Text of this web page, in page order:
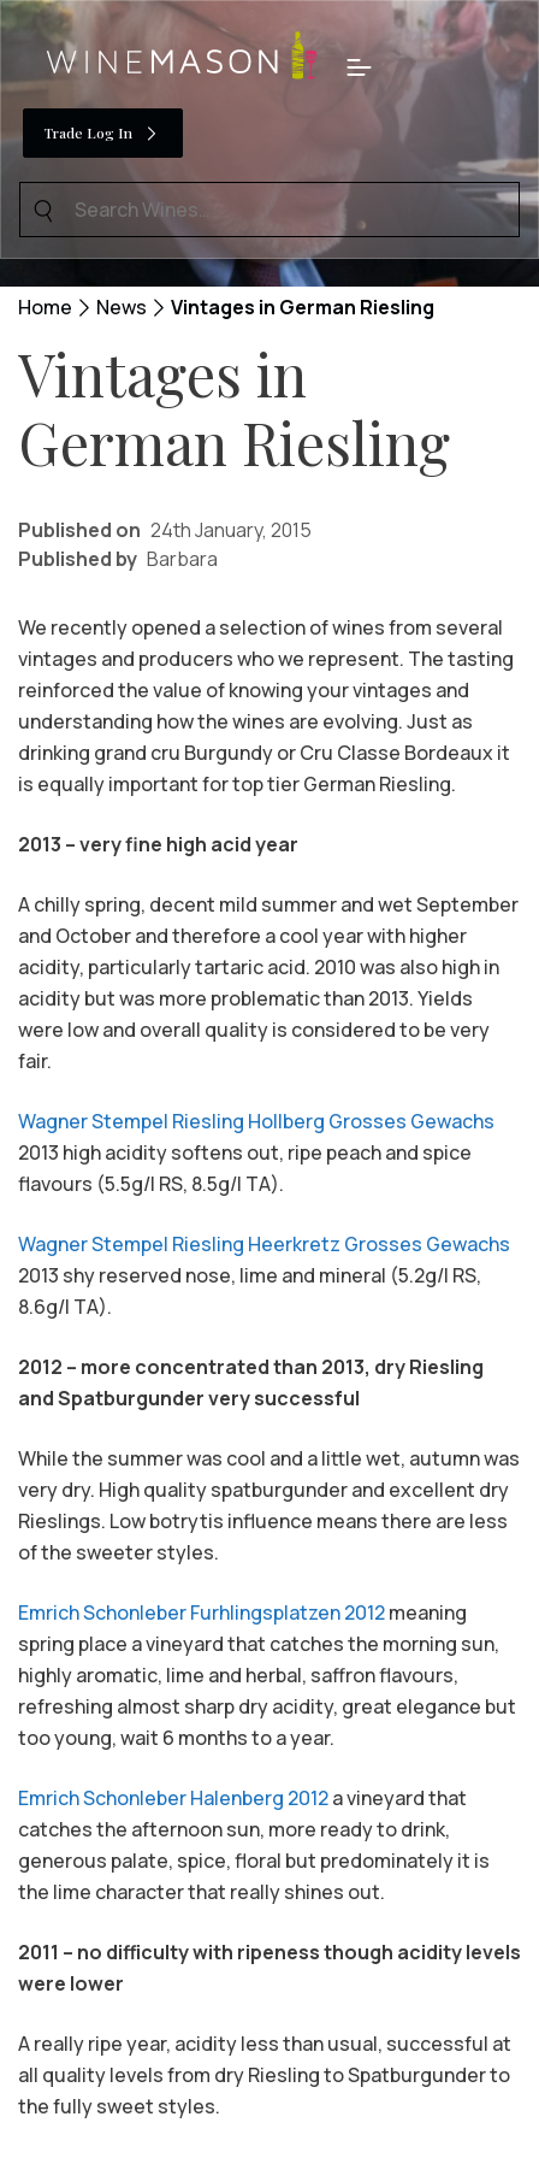
Skip
content
Menu
Search
for:
Trade Log In
Home News Vintages in German Riesling
Vintages in
German Riesling
Published on 24th January, 2015
Published by Barbara
We recently opened a selection of wines from several
vintages and producers who we represent. The tasting
reinforced the value of knowing your vintages and
understanding how the wines are evolving. Just as
drinking grand cru Burgundy or Cru Classe Bordeaux it
is equally important for top tier German Riesling.
2013 – very fine high acid year
A chilly spring, decent mild summer and wet September
and October and therefore a cool year with higher
acidity, particularly tartaric acid. 2010 was also high in
acidity but was more problematic than 2013. Yields
were low and overall quality is considered to be very
fair.
Wagner Stempel Riesling Hollberg Grosses Gewachs
2013 high acidity softens out, ripe peach and spice
flavours (5.5g/l RS, 8.5g/l TA).
Wagner Stempel Riesling Heerkretz Grosses Gewachs
2013 shy reserved nose, lime and mineral (5.2g/l RS,
8.6g/l TA).
2012 – more concentrated than 2013, dry Riesling
and Spatburgunder very successful
While the summer was cool and a little wet, autumn was
very dry. High quality spatburgunder and excellent dry
Rieslings. Low botrytis influence means there are less
of the sweeter styles.
Emrich Schonleber Furhlingsplatzen 2012meaning
spring place a vineyard that catches the morning sun,
highly aromatic, lime and herbal, saffron flavours,
refreshing almost sharp dry acidity, great elegance but
too young, wait 6 months to a year.
Emrich Schonleber Halenberg 2012a vineyard that
catches the afternoon sun, more ready to drink,
generous palate, spice, floral but predominately it is
the lime character that really shines out.
2011 – no difficulty with ripeness though acidity levels
were lower
A really ripe year, acidity less than usual, successful at
all quality levels from dry Riesling to Spatburgunder to
the fully sweet styles.